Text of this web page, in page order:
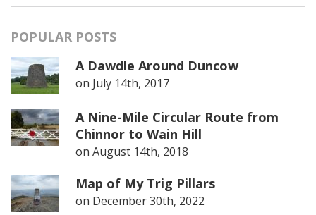
POPULAR POSTS
A Dawdle Around Duncow
on July 14th, 2017
A Nine-Mile Circular Route from
Chinnor to Wain Hill
on August 14th, 2018
Map of My Trig Pillars
on December 30th, 2022